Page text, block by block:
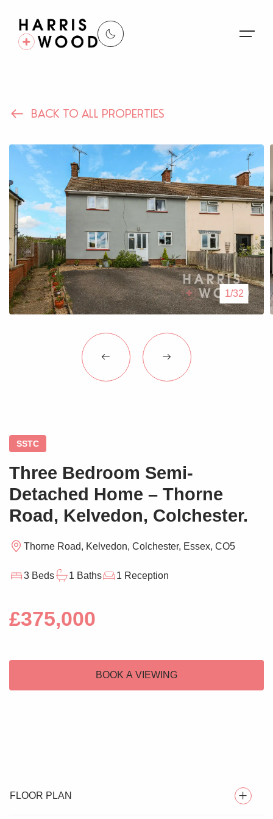
Properties
Register For Alerts
Sales
Land and New Homes
Lettings
Our Services
Blogs
Contact Us
BACK TO ALL PROPERTIES
1/32
SSTC
Three Bedroom Semi-
Detached Home – Thorne
Road, Kelvedon, Colchester.
Thorne Road, Kelvedon, Colchester, Essex, CO5
3 Beds 1 Baths 1 Reception
£375,000
BOOK A VIEWING
FLOOR PLAN